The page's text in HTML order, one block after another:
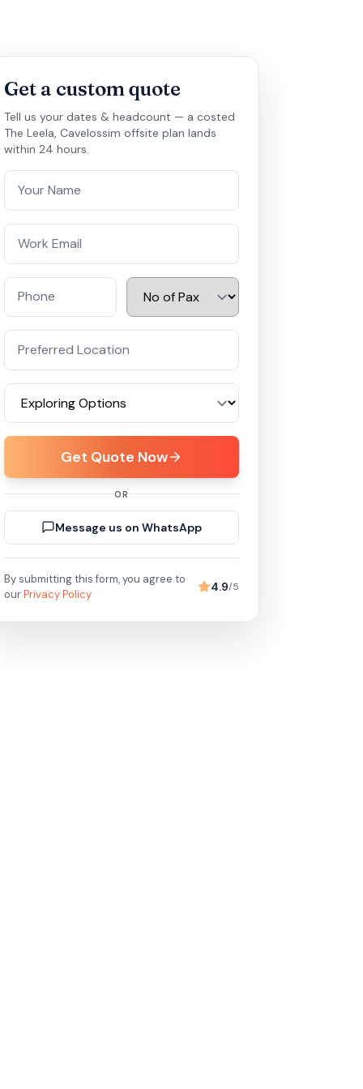
Get a custom quote
Tell us your dates & headcount — a costed
The Leela, Cavelossim offsite plan lands
within 24 hours.
Get Quote Now
OR
Message us on WhatsApp
By submitting this form, you agree to
ourPrivacy Policy
4.9/5